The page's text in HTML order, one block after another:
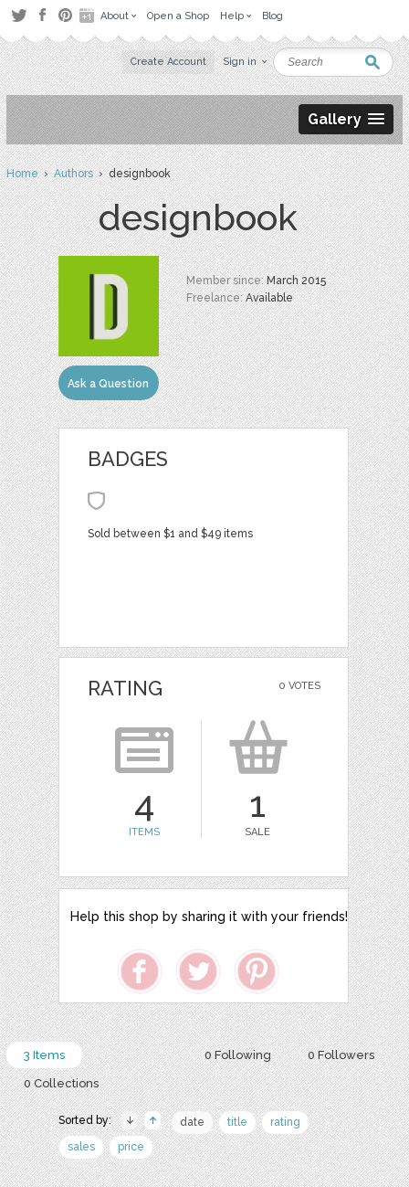
About Open a Shop Help Blog
Create Account Sign in
Gallery
Home›Authors› designbook
designbook
Ask a Question
Member since:March 2015
Freelance:Available
BADGES
Sold between $1 and $49 items
0 VOTES
RATING
4
ITEMS
1
SALE
Help this shop by sharing it with your friends!
0 Following 0 Followers
3 Items
0 Collections
Sorted by: date title
rating
sales
price